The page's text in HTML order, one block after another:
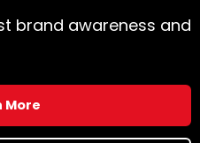
brand awareness and
More